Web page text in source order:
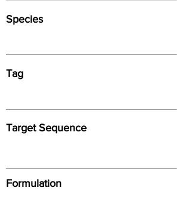
Species
Tag
Target Sequence
Formulation